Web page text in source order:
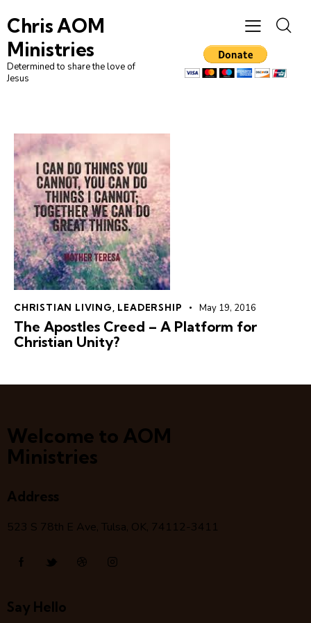
Chris AOM
Ministries
Determined to share the love of
Jesus
CHRISTIAN LIVING LEADERSHIP May 19, 2016
The Apostles Creed – A Platform for
Christian Unity?
Welcome to AOM
Ministries
Address
523 S 78th E Ave, Tulsa, OK, 74112-3411
Say Hello